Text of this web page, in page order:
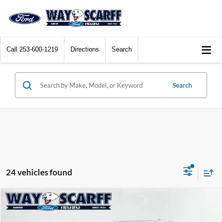
Call 253-600-1219 Directions Search
Search
24 vehicles found
2011Volvo C30T5
$1,423
WAY SCARFF PRICE
Compare Vehicle